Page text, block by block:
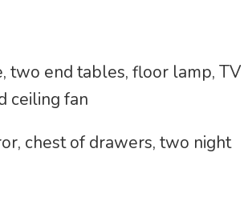
two end tables, floor lamp, TV
ceiling fan
chest of drawers, two night